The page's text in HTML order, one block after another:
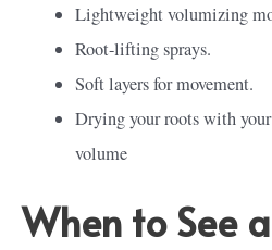
Lightweight volumizing
Root-lifting sprays.
Soft layers for movement.
Drying your roots with
volume
When to See